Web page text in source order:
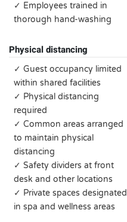
✓ Employees trained in
thorough hand-washing
Physical distancing
✓ Guest occupancy limited
within shared facilities
✓ Physical distancing
required
✓ Common areas arranged
to maintain physical
distancing
✓ Safety dividers at front
desk and other locations
✓ Private spaces designated
in spa and wellness areas